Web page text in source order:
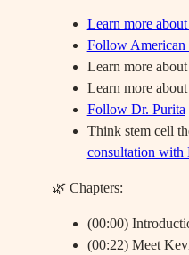
Learn more
Follow
Learn more about
Learn more about
Follow Dr. Purita
Think stem cell
consultation with
🌿 Chapters:
(00:00)
(00:22) Meet